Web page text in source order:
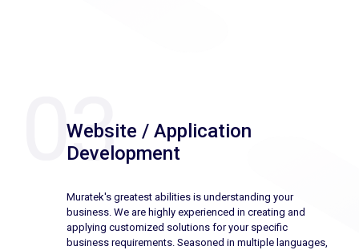
Website / Application
Development
Muratek's greatest abilities is understanding your
business. We are highly experienced in creating and
applying customized solutions for your specific
business requirements. Seasoned in multiple languages,